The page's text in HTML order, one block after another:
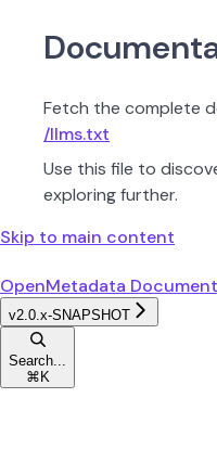
Fetch the complete
/llms.txt
Use this file to
exploring further.
Skip to main content
OpenMetadata
v2.0.x-SNAPSHOT
Search...
⌘ K